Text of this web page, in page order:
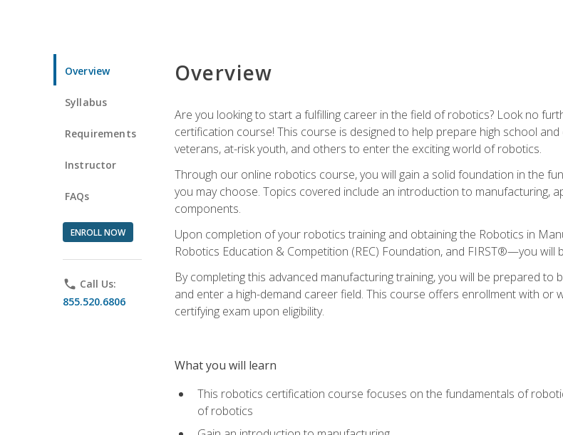
Overview
Syllabus
Requirements
Instructor
FAQs
ENROLL NOW
phone Call Us:
855.520.6806
Overview
Are you looking to start a fulfilling career in the field of robotics? Look no
certification course! This course is designed to help prepare high school
veterans, at-risk youth, and others to enter the exciting world of robotics.
Through our online robotics course, you will gain a solid foundation in the
you may choose. Topics covered include an introduction to manufacturing,
components.
Upon completion of your robotics training and obtaining the Robotics in
Robotics Education & Competition (REC) Foundation, and FIRST®—you will
By completing this advanced manufacturing training, you will be prepared
and enter a high-demand career field. This course offers enrollment with
certifying exam upon eligibility.
What you will learn
This robotics certification course focuses on the fundamentals of
of robotics